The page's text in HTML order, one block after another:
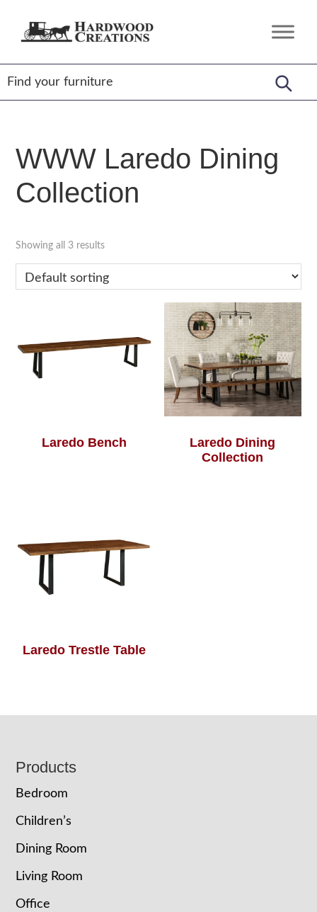
Hardwood
Amish
Crafted,
American
Made
WWW Laredo Dining
Collection
Showing all 3 results
Laredo Bench
Laredo Dining
Collection
Laredo Trestle Table
Footer
Products
Bedroom
Children’s
Dining Room
Living Room
Office